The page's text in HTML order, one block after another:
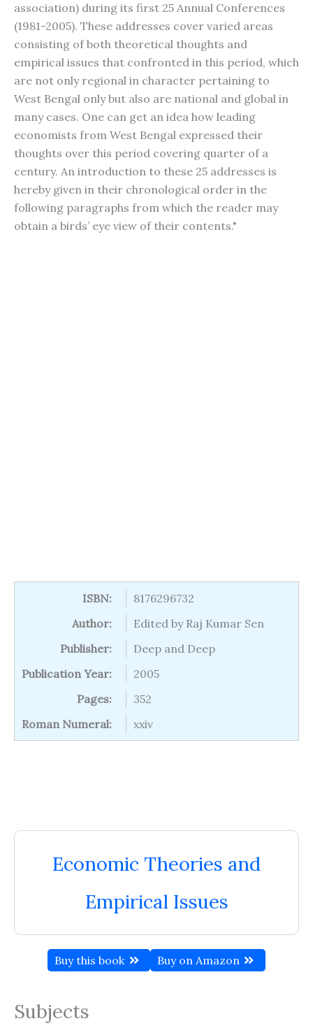
Economic Theories and
Empirical Issues
Buy this book Buy on Amazon
Subjects
association) during its first 25 Annual Conferences
(1981-2005). These addresses cover varied areas
consisting of both theoretical thoughts and
empirical issues that confronted in this period, which
are not only regional in character pertaining to
West Bengal only but also are national and global in
many cases. One can get an idea how leading
economists from West Bengal expressed their
thoughts over this period covering quarter of a
century. An introduction to these 25 addresses is
hereby given in their chronological order in the
following paragraphs from which the reader may
obtain a birds’ eye view of their contents."
ISBN:
8176296732
Author:
Edited by Raj Kumar Sen
Publisher:
Deep and Deep
Publication Year:
2005
Pages:
352
Roman Numeral:
xxiv